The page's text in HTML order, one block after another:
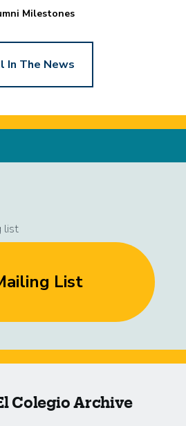
Milestones
In The News
list
List
Colegio Archive